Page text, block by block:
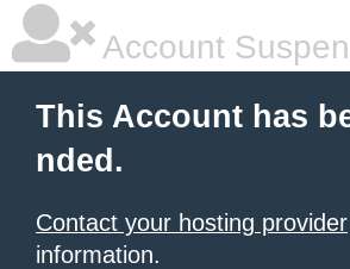
Account
This Account has
nded.
Contact your hosting provider
information.